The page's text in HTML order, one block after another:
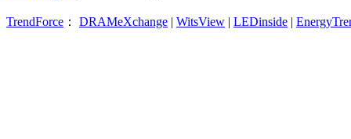
TrendForce ： DRAMeXchange | WitsView | LEDinside |